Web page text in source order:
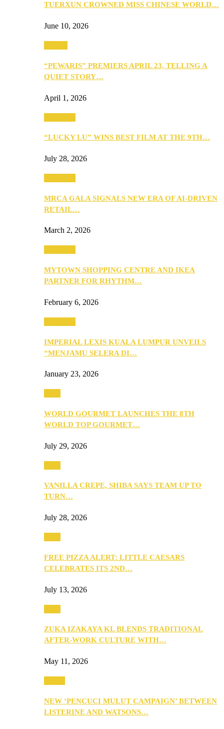
TUERXUN CROWNED MISS CHINESE WORLD…
June 10, 2026
“PEWARIS” PREMIERS APRIL 23, TELLING A
QUIET STORY…
April 1, 2026
“LUCKY LU” WINS BEST FILM AT THE 9TH…
July 28, 2026
MRCA GALA SIGNALS NEW ERA OF AI-DRIVEN
RETAIL…
March 2, 2026
MYTOWN SHOPPING CENTRE AND IKEA
PARTNER FOR RHYTHM…
February 6, 2026
IMPERIAL LEXIS KUALA LUMPUR UNVEILS
“MENJAMU SELERA DI…
January 23, 2026
WORLD GOURMET LAUNCHES THE 8TH
WORLD TOP GOURMET…
July 29, 2026
VANILLA CREPE, SHIBA SAYS TEAM UP TO
TURN…
July 28, 2026
FREE PIZZA ALERT: LITTLE CAESARS
CELEBRATES ITS 2ND…
July 13, 2026
ZUKA IZAKAYA KL BLENDS TRADITIONAL
AFTER-WORK CULTURE WITH…
May 11, 2026
NEW ‘PENCUCI MULUT CAMPAIGN’ BETWEEN
LISTERINE AND WATSONS…